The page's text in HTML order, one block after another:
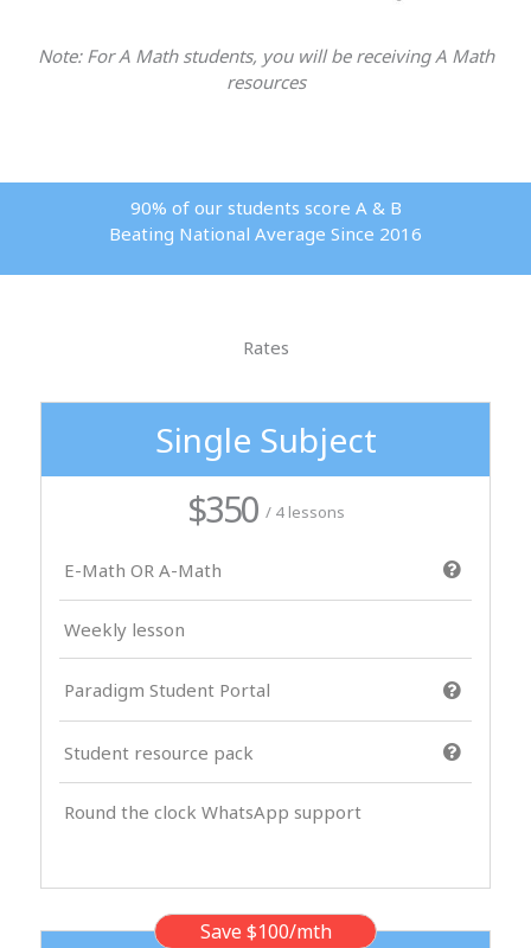
Note: For A Math students, you will be receiving A Math
resources
90% of our students score A & B
Beating National Average Since 2016
Rates
Single Subject
$350 / 4 lessons
E-Math OR A-Math
Weekly lesson
Paradigm Student Portal
Student resource pack
Round the clock WhatsApp support
Save $100/mth